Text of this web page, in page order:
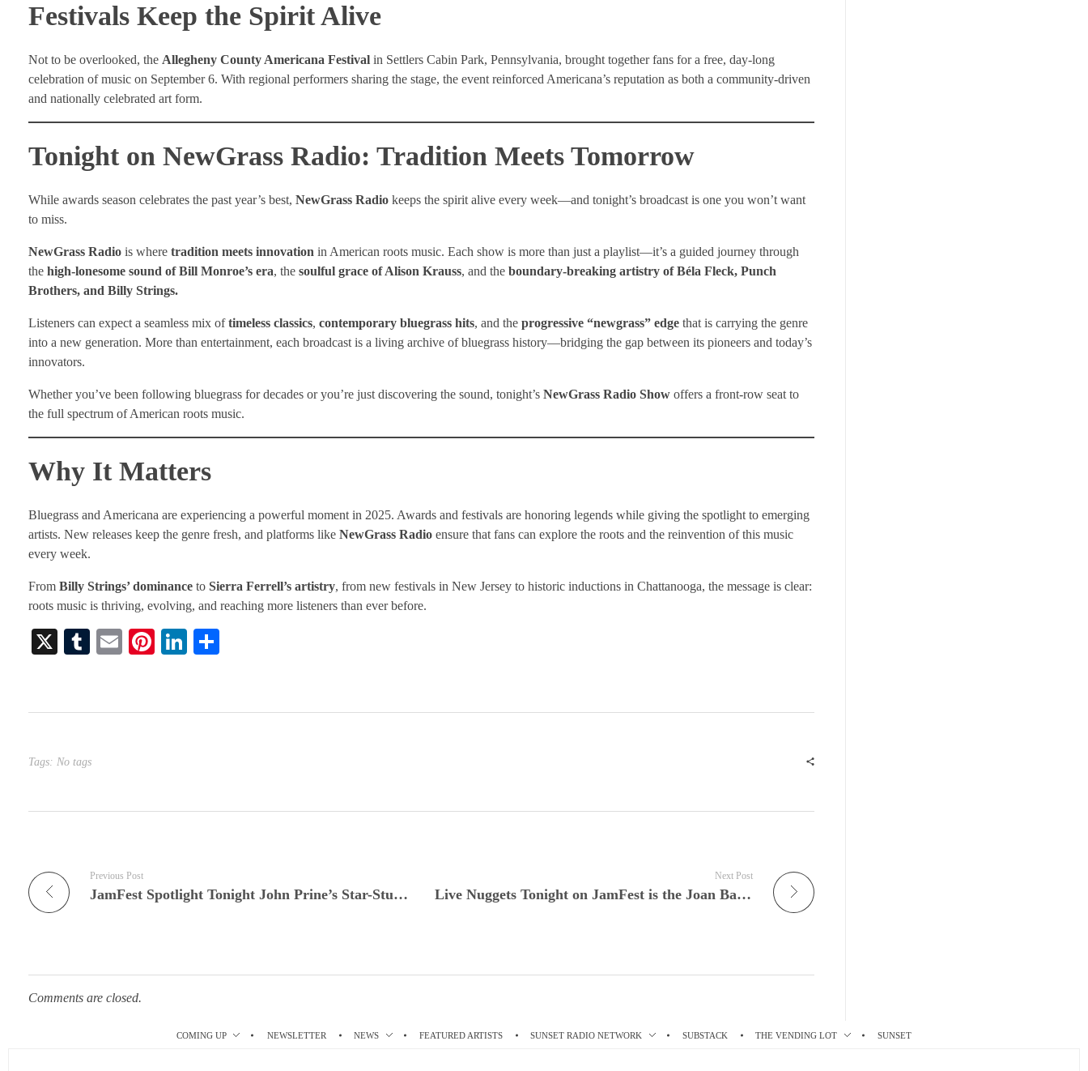
Festivals Keep the Spirit Alive
Not to be overlooked, the Allegheny County Americana Festival in Settlers Cabin Park, Pennsylvania, brought together fans for a free, day-long
celebration of music on September 6. With regional performers sharing the stage, the event reinforced Americana’s reputation as both a community-driven
and nationally celebrated art form.
Tonight on NewGrass Radio: Tradition Meets Tomorrow
While awards season celebrates the past year’s best, NewGrass Radio keeps the spirit alive every week—and tonight’s broadcast is one you won’t want
to miss.
NewGrass Radio is where tradition meets innovation in American roots music. Each show is more than just a playlist—it’s a guided journey through
the high-lonesome sound of Bill Monroe’s era, the soulful grace of Alison Krauss, and the boundary-breaking artistry of Béla Fleck, Punch
Brothers, and Billy Strings.
Listeners can expect a seamless mix oftimeless classics, contemporary bluegrass hits, and the progressive “newgrass” edge that is carrying the genre
into a new generation. More than entertainment, each broadcast is a living archive of bluegrass history—bridging the gap between its pioneers and today’s
innovators.
Whether you’ve been following bluegrass for decades or you’re just discovering the sound, tonight’s NewGrass Radio Show offers a front-row seat to
the full spectrum of American roots music.
Why It Matters
Bluegrass and Americana are experiencing a powerful moment in 2025. Awards and festivals are honoring legends while giving the spotlight to emerging
artists. New releases keep the genre fresh, and platforms like NewGrass Radio ensure that fans can explore the roots and the reinvention of this music
every week.
From Billy Strings’ dominance to Sierra Ferrell’s artistry, from new festivals in New Jersey to historic inductions in Chattanooga, the message is clear:
roots music is thriving, evolving, and reaching more listeners than ever before.
X
T
bl
E
Pi
es
Li
In
Tags: No tags
Previous Post
JamFest Spotlight Tonight John Prine’s Star-Studded Newport Folk Festival Set Comes Alive Tonight on All Things Considered Live
Next Post
Live Nuggets Tonight on JamFest is the Joan Baez – The Fare Thee Well Tour Live @ ARTE Concert
Comments are closed.
COMING UP NEWSLETTER NEWS FEATURED ARTISTS SUNSET RADIO NETWORK SUBSTACK THE VENDING LOT SUNSET